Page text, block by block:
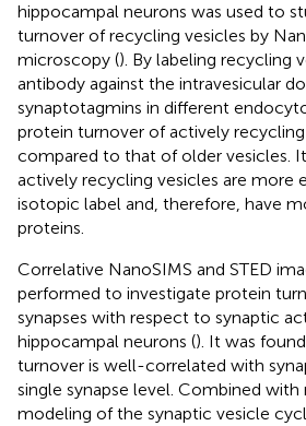
hippocampal neurons was used to
turnover of recycling vesicles by
microscopy (). By labeling recycling
antibody against the intravesicular
synaptotagmins in different
protein turnover of actively
compared to that of older vesicles.
actively recycling vesicles are more
isotopic label and, therefore, have
proteins.
Correlative NanoSIMS and STED
performed to investigate protein
synapses with respect to synaptic
hippocampal neurons (). It was
turnover is well-correlated with
single synapse level. Combined
modeling of the synaptic vesicle